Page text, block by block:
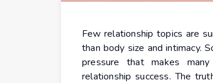
Few relationship topics are
than body size and intimacy.
pressure that makes
relationship success. The